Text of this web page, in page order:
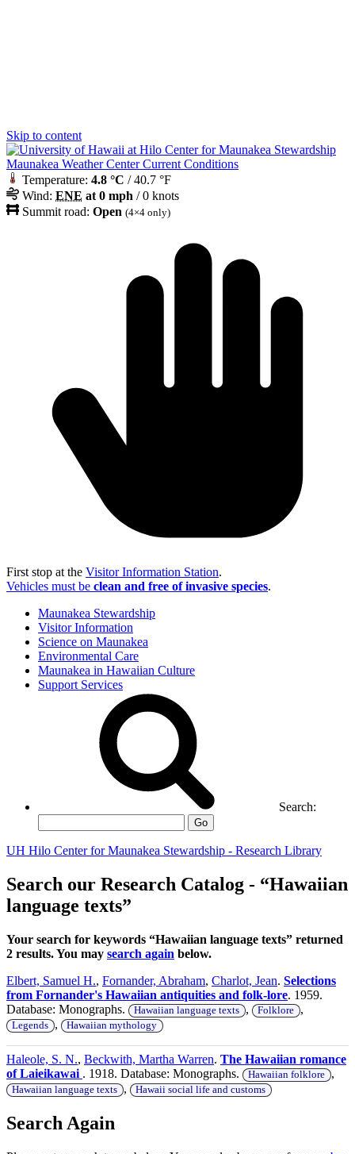
Skip to content
Maunakea Weather Center Current Conditions
Temperature: 4.8 °C / 40.7 °F
Wind: ENE at 0 mph / 0 knots
Summit road: Open (4×4 only)
First stop at the Visitor Information Station.
Vehicles must be clean and free of invasive species.
Maunakea Stewardship
Visitor Information
Science on Maunakea
Environmental Care
Maunakea in Hawaiian Culture
Support Services
Search:
Go
UH Hilo Center for Maunakea Stewardship - Research Library
Search our Research Catalog - “Hawaiian
language texts”
Your search for keywords “Hawaiian language texts” returned
2 results. You may search again below.
Elbert, Samuel H., Fornander, Abraham, Charlot, Jean. Selections
from Fornander's Hawaiian antiquities and folk-lore. 1959.
Database: Monographs.
Hawaiian language texts , Folklore ,
Legends , Hawaiian mythology
Haleole, S. N., Beckwith, Martha Warren. The Hawaiian romance
of Laieikawai . 1918. Database: Monographs. Hawaiian folklore ,
Hawaiian language texts , Hawaii social life and customs
Search Again